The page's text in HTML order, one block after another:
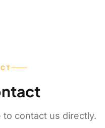
to contact us directly.